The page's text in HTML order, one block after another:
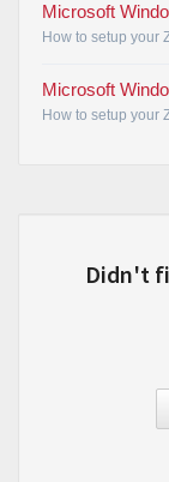
Microsoft
How to setup your
Microsoft
How to setup your
Didn't